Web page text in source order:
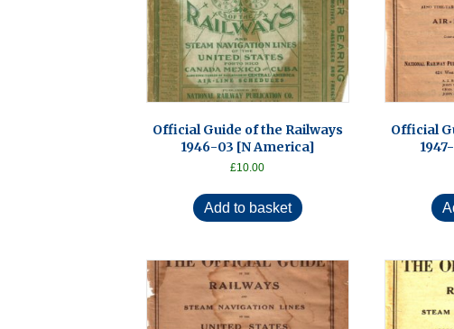
Official Guide of the Railways
1946-03 [N America]
£10.00
Add to basket
Official